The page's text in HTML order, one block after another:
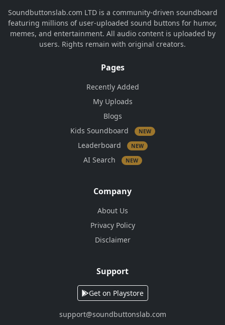
Soundbuttonslab.com LTD is a community-driven soundboard
featuring millions of user-uploaded sound buttons for humor,
memes, and entertainment. All audio content is uploaded by
users. Rights remain with original creators.
Pages
Recently Added
My Uploads
Blogs
Kids Soundboard
NEW
Leaderboard NEW
AI Search NEW
Company
About Us
Privacy Policy
Disclaimer
Support
Get on Playstore
support@soundbuttonslab.com